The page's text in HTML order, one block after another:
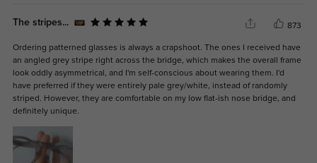
The stripes... 873
Ordering patterned glasses is always a crapshoot. The ones I received have
an angled grey stripe right across the bridge, which makes the overall frame
look oddly asymmetrical, and I'm self-conscious about wearing them. I'd
have preferred if they were entirely pale grey/white, instead of randomly
striped. However, they are comfortable on my low flat-ish nose bridge, and
definitely unique.